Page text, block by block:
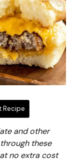
Recipe
and other
these
no extra cost